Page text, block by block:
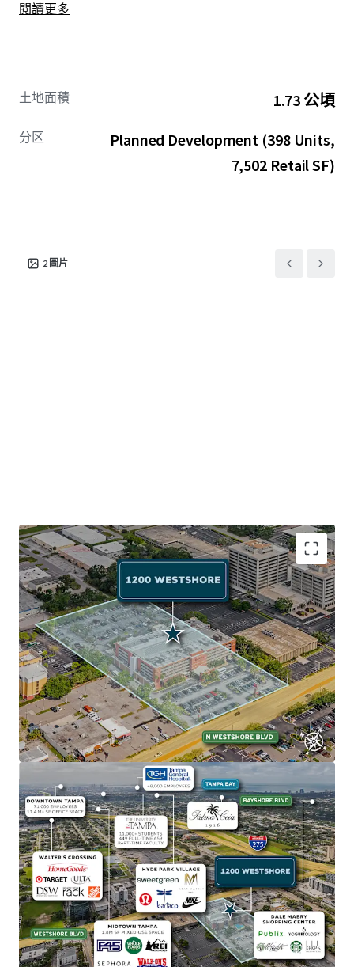
dynamic live-work-play setting attracts an affluent
ground floor retail, the Site presents a transformative
large-scale destination within Tampa’s most coveted
residential enclave, allowing investors to capitalize on
閱讀更多
土地面積 1.73 公頃
分区
Planned Development (398 Units,
7,502 Retail SF)
2 圖片
Exceptional Accessibility to Employment Anchor
The Property's prime location on Westshore Blvd (AADT:
24,000) near I-275 provides quick access to Tampa's major
employment centers: Westshore Business District (102K
employees, 2-min drive), Downtown Tampa (77K
employees, 10-min drive), and Gateway Office Market
(114K employees, 15-min drive).
Abundant Retail and Recreation
The Property sits near Tampa Bay's top attractions:
International Plaza and Bay Street (2 minutes away) with
1.25M sq ft of upscale shopping in Tampa Bay's premier
retail district, and Raymond James Stadium, home of the
Tampa Bay Buccaneers, just 5 minutes away.
Exceptional Submarket Fundamentals
The Site is in the flourishing Westshore submarket,
attracting new residents with its prime location and
amenities. The multifamily market maintains mid-90%